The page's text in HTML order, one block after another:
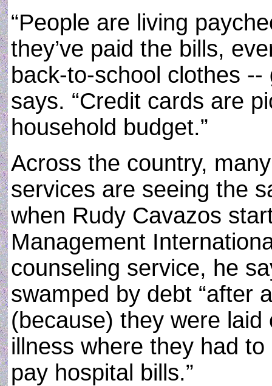
“People are living
they’ve paid the bills,
back-to-school clothes
says. “Credit cards are
household budget.”
Across the country,
services are seeing the
when Rudy Cavazos
Management
counseling service, he
swamped by debt “after
(because) they were
illness where they had
pay hospital bills.”